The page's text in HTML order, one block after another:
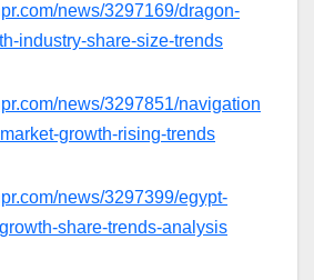
news/3297169/dragon-
industry-share-size-trends
news/3297851/navigation
growth-rising-trends
news/3297399/egypt-
share-trends-analysis